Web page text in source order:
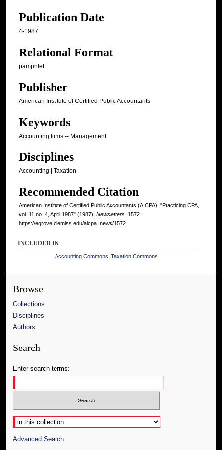
Publication Date
4-1987
Relational Format
pamphlet
Publisher
American Institute of Certified Public Accountants
Keywords
Accounting firms -- Management
Disciplines
Accounting | Taxation
Recommended Citation
American Institute of Certified Public Accountants (AICPA), "Practicing CPA,
vol. 11 no. 4, April 1987" (1987). Newsletters. 1572.
https://egrove.olemiss.edu/aicpa_news/1572
INCLUDED IN
Accounting Commons ,Taxation Commons
Browse
Collections
Disciplines
Authors
Search
Enter search terms:
Select context to search:
Advanced Search